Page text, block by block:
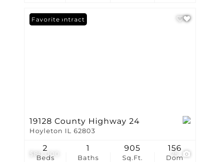
$80,000 25
Under Contract
Favorite
19128 County Highway 24
Hoyleton IL 62803
Beds
2
Baths
1
Sq.Ft.
905
Dom
156